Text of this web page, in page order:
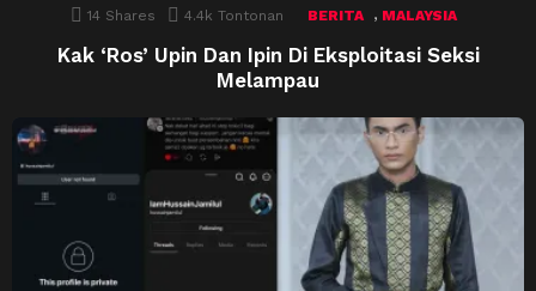
14 Shares 4.4k Tontonan BERITA , MALAYSIA
Kak ‘Ros’ Upin Dan Ipin Di Eksploitasi Seksi
Melampau